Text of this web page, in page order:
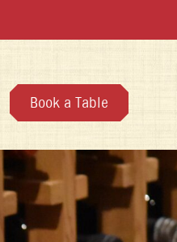
Book a Table